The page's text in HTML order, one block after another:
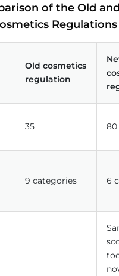
of the Old
Regulations
Old cosmetics
regulation
35 80
9 categories 6